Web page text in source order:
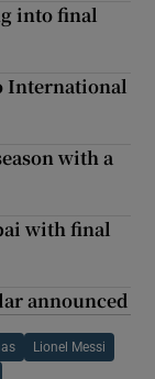
into final
International
with a
with final
announced
Lionel Messi